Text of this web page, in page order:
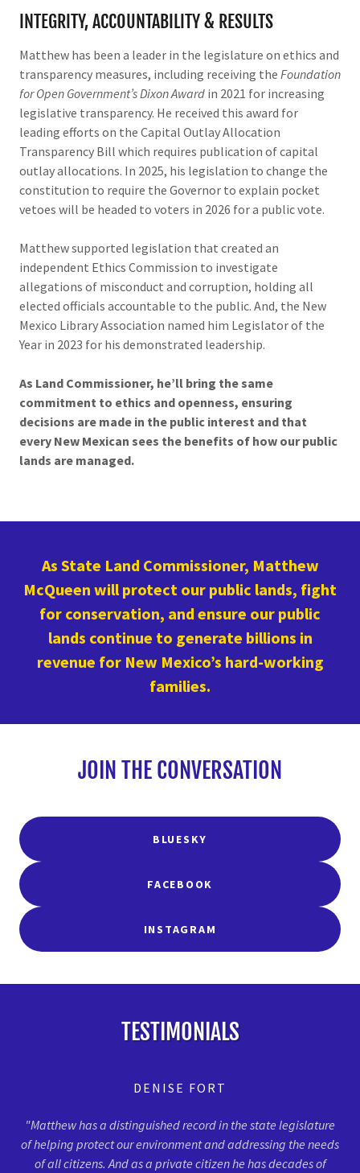
INTEGRITY, ACCOUNTABILITY & RESULTS
Matthew has been a leader in the legislature on ethics and
transparency measures, including receiving the Foundation
for Open Government’s Dixon Award in 2021 for increasing
legislative transparency. He received this award for
leading efforts on the Capital Outlay Allocation
Transparency Bill which requires publication of capital
outlay allocations. In 2025, his legislation to change the
constitution to require the Governor to explain pocket
vetoes will be headed to voters in 2026 for a public vote.
Matthew supported legislation that created an
independent Ethics Commission to investigate
allegations of misconduct and corruption, holding all
elected officials accountable to the public. And, the New
Mexico Library Association named him Legislator of the
Year in 2023 for his demonstrated leadership.
As Land Commissioner, he’ll bring the same
commitment to ethics and openness, ensuring
decisions are made in the public interest and that
every New Mexican sees the benefits of how our public
lands are managed.
As State Land Commissioner, Matthew
McQueen will protect our public lands, fight
for conservation, and ensure our public
lands continue to generate billions in
revenue for New Mexico’s hard-working
families.
JOIN THE CONVERSATION
BLUESKY
FACEBOOK
INSTAGRAM
TESTIMONIALS
DENISE FORT
"Matthew has a distinguished record in the state legislature
of helping protect our environment and addressing the needs
of all citizens. And as a private citizen he has decades of